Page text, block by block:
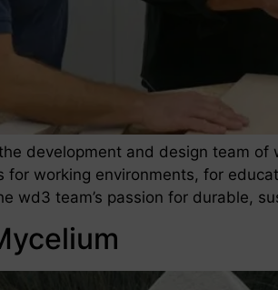
development and design team
working environments, for
wd3 team’s passion for durable,